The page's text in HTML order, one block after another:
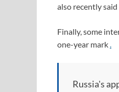
also recently
Finally, some
one-year mark.
Russia's